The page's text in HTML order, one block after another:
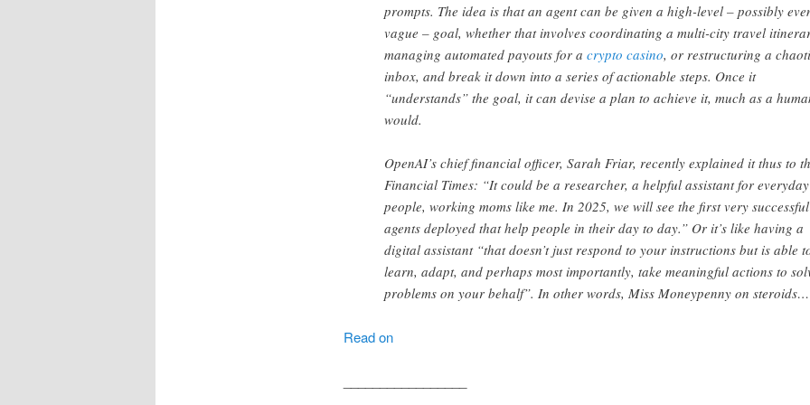
prompts. The idea is that an agent can be given a high-level – possibly
vague – goal, whether that involves coordinating a multi-city travel
managing automated payouts for a crypto casino, or restructuring a
inbox, and break it down into a series of actionable steps. Once it
“understands” the goal, it can devise a plan to achieve it, much as a
would.
OpenAI’s chief financial officer, Sarah Friar, recently explained it thus to
Financial Times: “It could be a researcher, a helpful assistant for everyday
people, working moms like me. In 2025, we will see the first very successful
agents deployed that help people in their day to day.” Or it’s like having a
digital assistant “that doesn’t just respond to your instructions but is able
learn, adapt, and perhaps most importantly, take meaningful actions to
problems on your behalf”. In other words, Miss Moneypenny on steroids…
Read on